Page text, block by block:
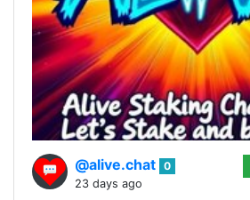
@alive.chat 0
23 days ago